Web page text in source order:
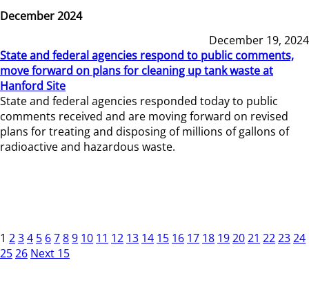
December 2024
December 19, 2024
State and federal agencies respond to public comments,
move forward on plans for cleaning up tank waste at
Hanford Site
State and federal agencies responded today to public
comments received and are moving forward on revised
plans for treating and disposing of millions of gallons of
radioactive and hazardous waste.
1 234 5 6789 10 11 12 13 14 15 16 17 18 192021 222324
2526 Next 15